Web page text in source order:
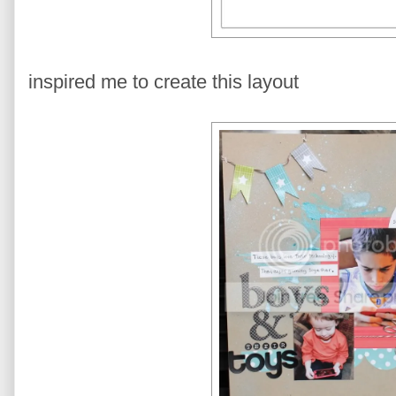
inspired me to create this layout